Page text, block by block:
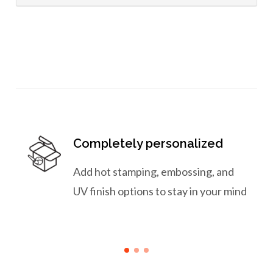
Completely personalized
Add hot stamping, embossing, and
UV finish options to stay in your mind